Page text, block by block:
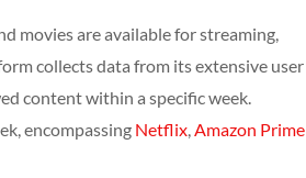
movies are available for streaming,
collects data from its extensive user
content within a specific week.
encompassing Netflix Amazon Prime